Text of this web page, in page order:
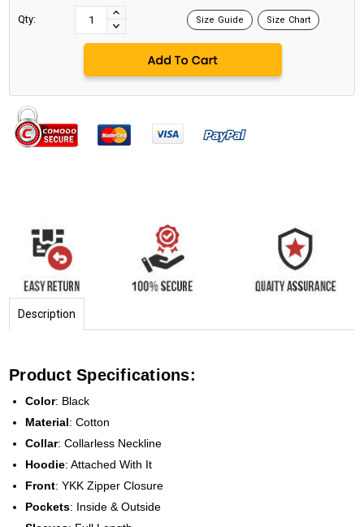
Qty:
INCREASE
QUANTITY:
DECREASE
QUANTITY:
Size Guide Size Chart
Description
Product Specifications:
Color: Black
Material: Cotton
Collar: Collarless Neckline
Hoodie: Attached With It
Front: YKK Zipper Closure
Pockets: Inside & Outside